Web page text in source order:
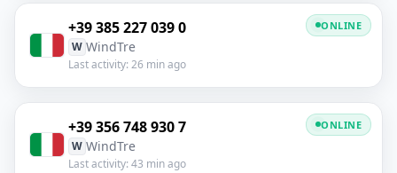
+39 385 227 039 0
W WindTre
Last activity: 26 min ago
ONLINE
+39 356 748 930 7
W WindTre
Last activity: 43 min ago
ONLINE